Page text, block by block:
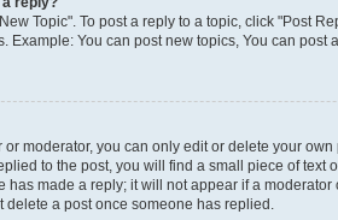
Topic". To post a reply to a topic, click "Post
Example: You can post new topics, You can post
moderator, you can only edit or delete your
to the post, you will find a small piece of
made a reply; it will not appear if a
a post once someone has replied.